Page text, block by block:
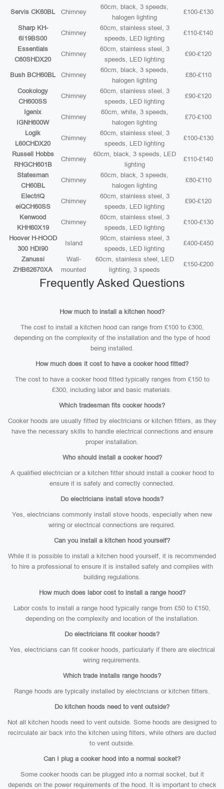
Servis CK60BL Chimney
60cm, black, 3 speeds,
halogen lighting
£100-£130
Sharp KH-
6I19BS00
Chimney
60cm, stainless steel, 3
speeds, LED lighting
£110-£140
Essentials
C60SHDX20
Chimney
60cm, stainless steel, 3
speeds, LED lighting
£90-£120
Bush BCH60BL Chimney
60cm, black, 3 speeds,
halogen lighting
£80-£110
Cookology
CH600SS
Chimney
60cm, stainless steel, 3
speeds, LED lighting
£90-£120
Igenix
IGNH600W
Chimney
60cm, white, 3 speeds,
halogen lighting
£70-£100
Logik
L60CHDX20
Chimney
60cm, stainless steel, 3
speeds, LED lighting
£100-£130
Russell Hobbs
RHGCH601B
Chimney
60cm, black, 3 speeds, LED
lighting
£110-£140
Statesman
CH60BL
Chimney
60cm, black, 3 speeds,
halogen lighting
£80-£110
ElectriQ
eiQCH60SS
Chimney
60cm, stainless steel, 3
speeds, LED lighting
£90-£120
Kenwood
KHH60X19
Chimney
60cm, stainless steel, 3
speeds, LED lighting
£100-£130
Hoover H-HOOD
300 HDI90
Island
90cm, stainless steel, 3
speeds, LED lighting
£400-£450
Zanussi
ZHB62670XA
Wall-
mounted
60cm, stainless steel, LED
lighting, 3 speeds
£150-£200
Frequently Asked Questions
How much to install a kitchen hood?
The cost to install a kitchen hood can range from £100 to £300,
depending on the complexity of the installation and the type of hood
being installed.
How much does it cost to have a cooker hood fitted?
The cost to have a cooker hood fitted typically ranges from £150 to
£300, including labor and basic materials.
Which tradesman fits cooker hoods?
Cooker hoods are usually fitted by electricians or kitchen fitters, as they
have the necessary skills to handle electrical connections and ensure
proper installation.
Who should install a cooker hood?
A qualified electrician or a kitchen fitter should install a cooker hood to
ensure it is safely and correctly connected.
Do electricians install stove hoods?
Yes, electricians commonly install stove hoods, especially when new
wiring or electrical connections are required.
Can you install a kitchen hood yourself?
While it is possible to install a kitchen hood yourself, it is recommended
to hire a professional to ensure it is installed safely and complies with
building regulations.
How much does labor cost to install a range hood?
Labor costs to install a range hood typically range from £50 to £150,
depending on the complexity and location of the installation.
Do electricians fit cooker hoods?
Yes, electricians can fit cooker hoods, particularly if there are electrical
wiring requirements.
Which trade installs range hoods?
Range hoods are typically installed by electricians or kitchen fitters.
Do kitchen hoods need to vent outside?
Not all kitchen hoods need to vent outside. Some hoods are designed to
recirculate air back into the kitchen using filters, while others are ducted
to vent outside.
Can I plug a cooker hood into a normal socket?
Some cooker hoods can be plugged into a normal socket, but it
depends on the power requirements of the hood. It is important to check